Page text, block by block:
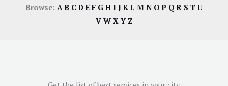
Browse: AB CDE F GH I JKL M N OP QR S TU
V W X Y Z